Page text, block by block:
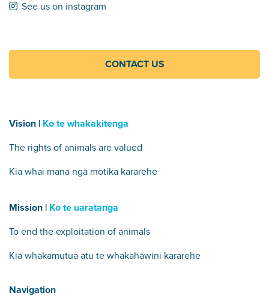
See us on instagram
CONTACT US
Vision | Ko te whakakitenga
The rights of animals are valued
Kia whai mana ngā mōtika kararehe
Mission | Ko te uaratanga
To end the exploitation of animals
Kia whakamutua atu te whakahāwini kararehe
Navigation